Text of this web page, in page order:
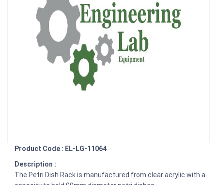
Product Code : EL-LG-11064
Description :
The Petri Dish Rack is manufactured from clear acrylic with a